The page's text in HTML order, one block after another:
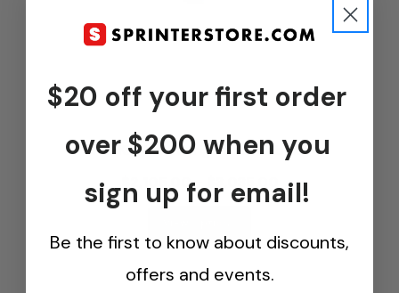
...
Van Kitchen Refrigerator Cabinet
$2,105.00 - $3,035.00
$20 off your first order
over $200 when you
sign up for email!
Be the first to know about discounts,
offers and events.